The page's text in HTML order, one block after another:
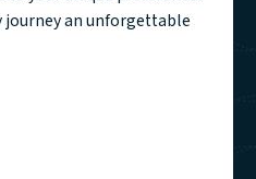
journey an unforgettable